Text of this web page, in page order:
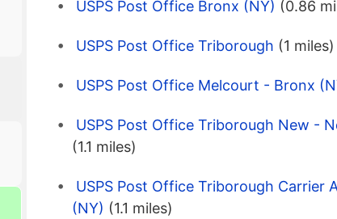
USPS Post Office Bronx (NY) (0.86
USPS Post Office Triborough (1 miles)
USPS Post Office Melcourt - Bronx
USPS Post Office Triborough New -
(1.1 miles)
USPS Post Office Triborough Carrier
(NY) (1.1 miles)